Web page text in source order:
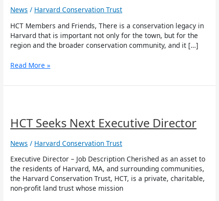
News / Harvard Conservation Trust
HCT Members and Friends, There is a conservation legacy in
Harvard that is important not only for the town, but for the
region and the broader conservation community, and it […]
Read More »
HCT Seeks Next Executive Director
News / Harvard Conservation Trust
Executive Director – Job Description Cherished as an asset to
the residents of Harvard, MA, and surrounding communities,
the Harvard Conservation Trust, HCT, is a private, charitable,
non-profit land trust whose mission
Next
Executive
Director